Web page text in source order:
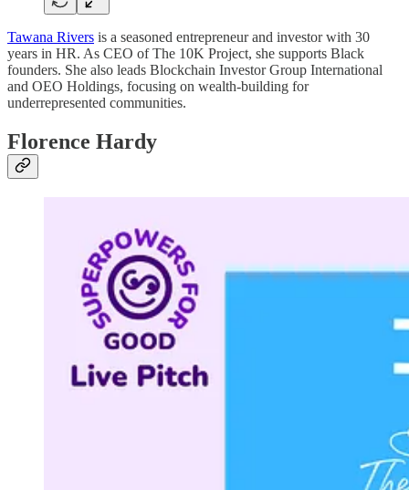
Tawana Rivers is a seasoned entrepreneur and investor with 30
years in HR. As CEO of The 10K Project, she supports Black
founders. She also leads Blockchain Investor Group International
and OEO Holdings, focusing on wealth-building for
underrepresented communities.
Florence Hardy